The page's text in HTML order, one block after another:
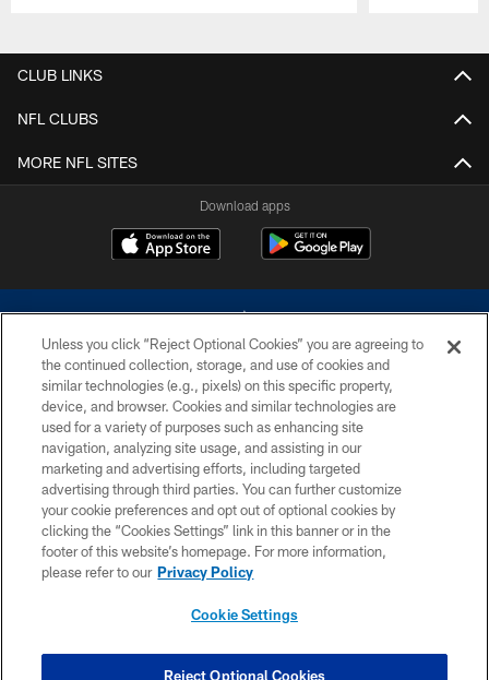
CLUB LINKS
NFL CLUBS
MORE NFL SITES
Download apps
©2026 Dallas Cowboys. All rights reserved. Do not duplicate in any form
without permission of the Dallas Cowboys. The Dallas Cowboys
Cheerleaders will not initiate contact with any person to request personal or
financial information.
PRIVACY POLICY
ACCESSIBILITY
SITE MAP
COOKIE SETTINGS
Unless you click “Reject Optional Cookies” you are agreeing to
the continued collection, storage, and use of cookies and
similar technologies (e.g., pixels) on this specific property,
device, and browser. Cookies and similar technologies are
used for a variety of purposes such as enhancing site
navigation, analyzing site usage, and assisting in our
marketing and advertising efforts, including targeted
advertising through third parties. You can further customize
your cookie preferences and opt out of optional cookies by
clicking the “Cookies Settings” link in this banner or in the
footer of this website’s homepage. For more information,
please refer to our Privacy Policy
Cookie Settings
Reject Optional Cookies